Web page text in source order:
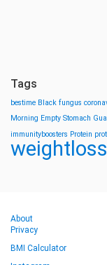
Tags
bestime Black fungus
Morning Empty Stomach
immunityboosters Protein
weightloss
About
Privacy
BMI Calculator